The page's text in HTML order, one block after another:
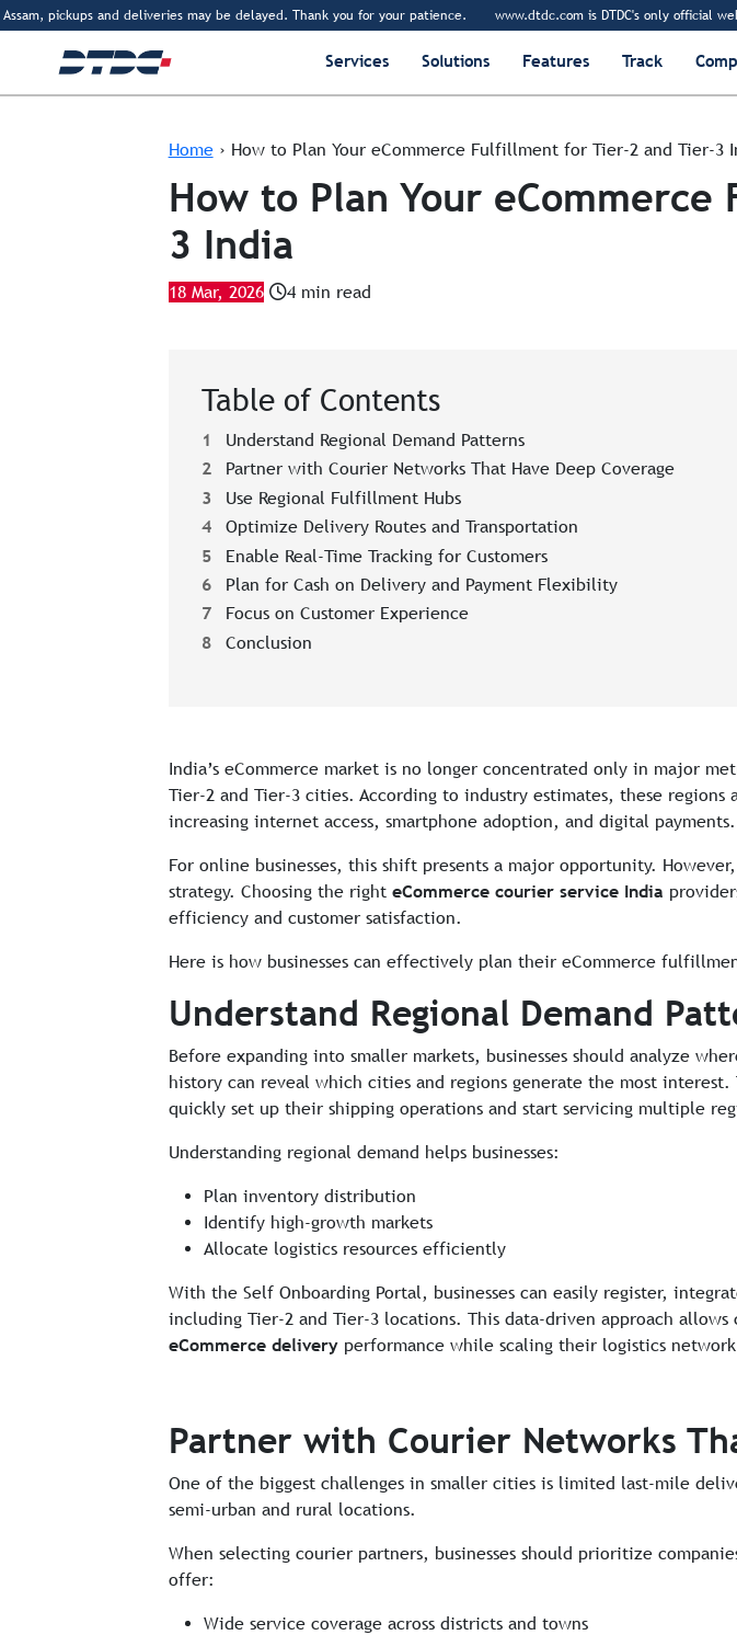
pickups and deliveries may be delayed. Thank you for your patience. www.dtdc.com is DTDC's only official
Services Solutions Features Track
Home › How to Plan Your eCommerce Fulfillment for Tier-2 and Tier-3
How to Plan Your
3 India
18 Mar, 2026 4 min read
Table of Contents
1
Understand Regional Demand Patterns
2
Partner with Courier Networks That Have Deep Coverage
3
Use Regional Fulfillment Hubs
4
Optimize Delivery Routes and Transportation
5
Enable Real-Time Tracking for Customers
6
Plan for Cash on Delivery and Payment Flexibility
7
Focus on Customer Experience
8
Conclusion
India’s eCommerce market is no longer concentrated only in major
Tier-2 and Tier-3 cities. According to industry estimates, these
increasing internet access, smartphone adoption, and digital payments.
For online businesses, this shift presents a major opportunity.
strategy. Choosing the right eCommerce courier service India
efficiency and customer satisfaction.
Here is how businesses can effectively plan their eCommerce
Understand Regional Demand
Before expanding into smaller markets, businesses should analyze
history can reveal which cities and regions generate the most interest.
quickly set up their shipping operations and start servicing multiple
Understanding regional demand helps businesses:
Plan inventory distribution
Identify high-growth markets
Allocate logistics resources efficiently
With the Self Onboarding Portal, businesses can easily register,
including Tier-2 and Tier-3 locations. This data-driven approach
eCommerce deliveryperformance while scaling their logistics
Partner with Courier Networks
One of the biggest challenges in smaller cities is limited last-mile
semi-urban and rural locations.
When selecting courier partners, businesses should prioritize
offer:
Wide service coverage across districts and towns